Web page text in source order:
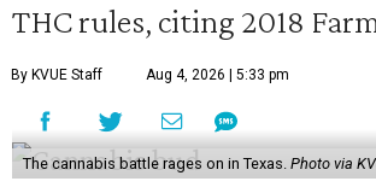
THC rules, citing 2018
By KVUE Staff Aug 4, 2026 | 5:33 pm
The cannabis battle rages on in Texas. Photo via